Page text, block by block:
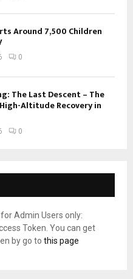
Around 7,500 Children
0
The Last Descent – The
Altitude Recovery in
0
Admin Users only:
Token. You can get
by go to this page